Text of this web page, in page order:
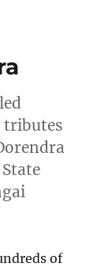
tributes
of